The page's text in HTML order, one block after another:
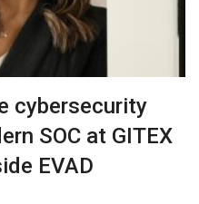
cybersecurity
SOC at GITEX
EVAD